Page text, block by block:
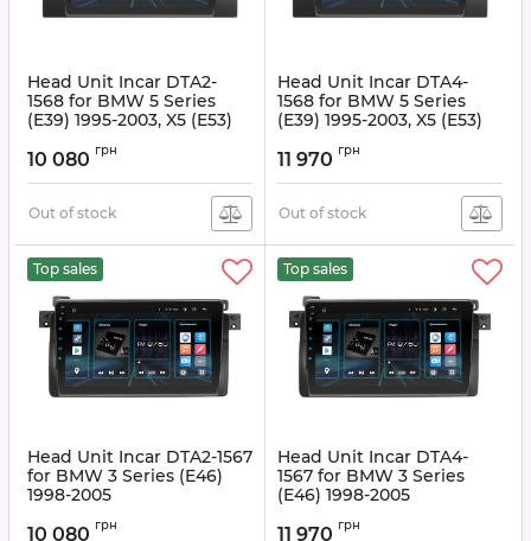
Head Unit Incar DTA2-
1568 for BMW 5 Series
(E39) 1995-2003, X5 (E53)
Article:DTA2-1568
10 080 грн
Out of stock
Head Unit Incar DTA4-
1568 for BMW 5 Series
(E39) 1995-2003, X5 (E53)
Article:DTA4-1568
11 970 грн
Out of stock
Top sales
Head Unit Incar DTA2-1567
for BMW 3 Series (E46)
1998-2005
10 080 грн
Top sales
Head Unit Incar DTA4-
1567 for BMW 3 Series
(E46) 1998-2005
11 970 грн